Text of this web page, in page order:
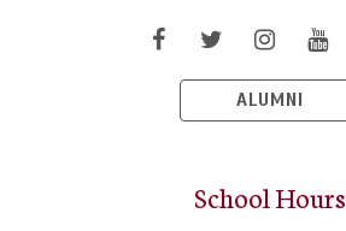
ALUMNI
School Hours